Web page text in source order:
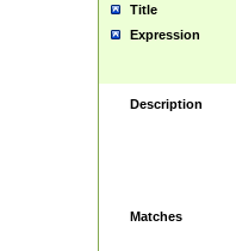
Title
Expression
Description
Matches